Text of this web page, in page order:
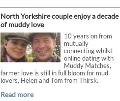
North Yorkshire couple enjoy a decade
of muddy love
10 years on from
mutually
connecting whilst
online dating with
Muddy Matches,
farmer love is still in full bloom for mud
lovers, Helen and Tom from Thirsk.
Read more